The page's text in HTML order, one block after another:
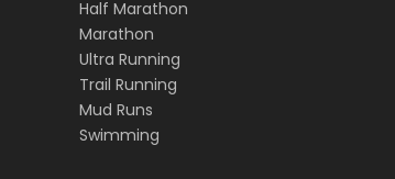
Half Marathon
Marathon
Ultra Running
Trail Running
Mud Runs
Swimming